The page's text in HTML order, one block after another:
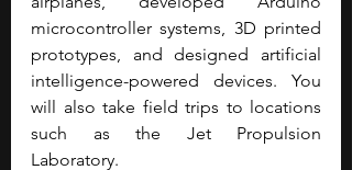
microcontroller systems, 3D printed
prototypes, and designed artificial
intelligence-powered devices. You
will also take field trips to locations
such as the Jet Propulsion
Laboratory.